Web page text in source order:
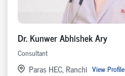
Dr. Kunwer Abhishek Ary
Consultant
Paras HEC, Ranchi View Profile